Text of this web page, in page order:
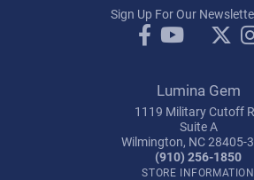
Sign Up For Our
Lumina Gem
1119 Military Cutoff
Suite A
Wilmington, NC 28405-
(910) 256-1850
STORE INFORMATION